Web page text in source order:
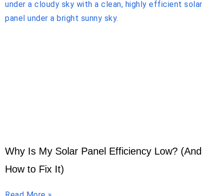
Why Is My Solar Panel Efficiency Low? (And
How to Fix It)